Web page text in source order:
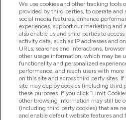
Hjelp Og Informasjon
Produkter
Firmainformasjon
Lojalitet Og Belønninger
We use cookies and other tracking tools
provided by third parties, to operate and
social media features, enhance
experiences, support our marketing and
also enable us and third parties to
activity data, such as IP addresses and
URLs, searches and interactions,
other usage information, which may be
functionality and personalized
performance, and reach users with
on this site and across third party sites.
site may deploy cookies (including third
these purposes. If you click “Limit
other browsing information may still be
(including third party cookies) that are
and enable default website features